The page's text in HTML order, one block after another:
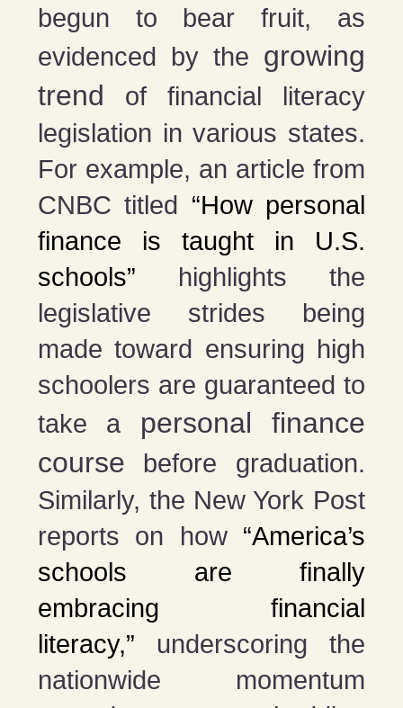
begun to bear fruit, as
evidenced by the growing
trend of financial literacy
legislation in various states.
For example, an article from
CNBC titled “How personal
finance is taught in U.S.
schools” highlights the
legislative strides being
made toward ensuring high
schoolers are guaranteed to
take a personal finance
course before graduation​​.
Similarly, the New York Post
reports on how “America’s
schools are finally
embracing financial
literacy,” underscoring the
nationwide momentum